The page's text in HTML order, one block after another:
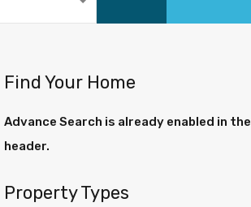
Find Your Home
Advance Search is already enabled in the
header.
Property Types